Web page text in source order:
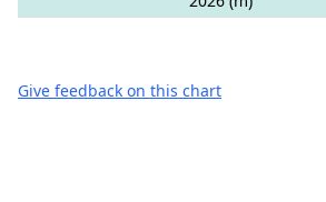
Give feedback on this chart